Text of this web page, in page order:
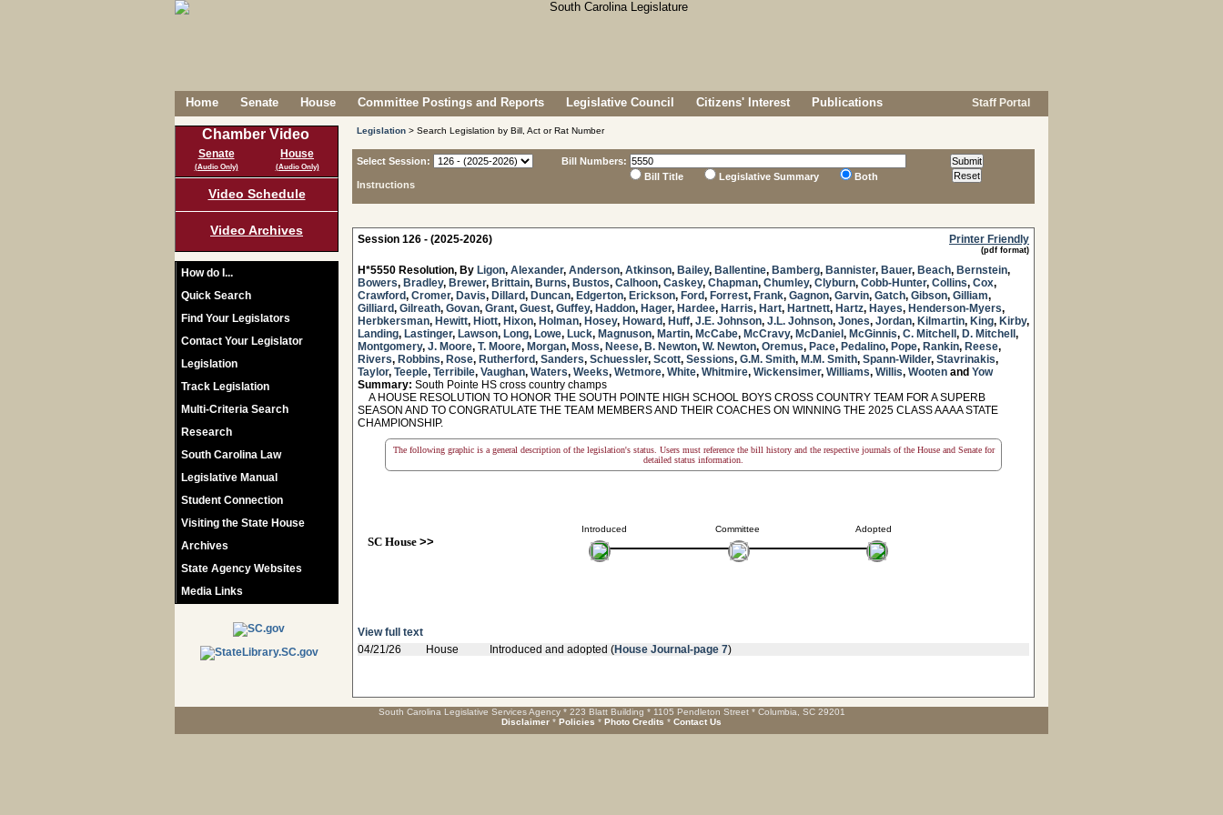
Home Senate House Committee Postings and Reports Legislative Council Citizens' Interest Publications Staff Portal
Chamber Video
Senate
(Audio Only)
House
(Audio Only)
Video Schedule
Video Archives
How do I...
Quick Search
Find Your Legislators
Contact Your Legislator
Legislation
Track Legislation
Multi-Criteria Search
Research
South Carolina Law
Legislative Manual
Student Connection
Visiting the State House
Archives
State Agency Websites
Media Links
Legislation > Search Legislation by Bill, Act or Rat Number
Select Session:
Instructions
Bill Numbers:
Bill Title
Legislative Summary Both
Session 126 - (2025-2026) Printer Friendly
(pdf format)
H*5550 Resolution, By Ligon, Alexander, Anderson, Atkinson, Bailey, Ballentine, Bamberg, Bannister, Bauer, Beach, Bernstein,
Bowers, Bradley, Brewer, Brittain, Burns, Bustos, Calhoon, Caskey, Chapman, Chumley, Clyburn, Cobb-Hunter, Collins, Cox,
Crawford, Cromer, Davis, Dillard, Duncan, Edgerton, Erickson, Ford, Forrest, Frank, Gagnon, Garvin, Gatch, Gibson, Gilliam,
Gilliard, Gilreath, Govan, Grant, Guest, Guffey, Haddon, Hager, Hardee, Harris, Hart, Hartnett, Hartz, Hayes, Henderson-Myers,
Herbkersman, Hewitt, Hiott, Hixon, Holman, Hosey, Howard, Huff, J.E. Johnson, J.L. Johnson, Jones, Jordan, Kilmartin, King, Kirby,
Landing, Lastinger, Lawson, Long, Lowe, Luck, Magnuson, Martin, McCabe, McCravy, McDaniel , McGinnis, C. Mitchell , D. Mitchell ,
Montgomery, J. Moore, T. Moore, Morgan, Moss, Neese, B. Newton, W. Newton, Oremus, Pace, Pedalino, Pope, Rankin, Reese,
Rivers, Robbins, Rose, Rutherford, Sanders, Schuessler, Scott, Sessions, G.M. Smith, M.M. Smith, Spann-Wilder, Stavrinakis,
Taylor, Teeple, Terribile, Vaughan, Waters, Weeks, Wetmore, White, Whitmire, Wickensimer, Williams, Willis, Wooten and Yow
Summary: South Pointe HS cross country champs
A HOUSE RESOLUTION TO HONOR THE SOUTH POINTE HIGH SCHOOL BOYS CROSS COUNTRY TEAM FOR A SUPERB
SEASON AND TO CONGRATULATE THE TEAM MEMBERS AND THEIR COACHES ON WINNING THE 2025 CLASS AAAA STATE
CHAMPIONSHIP.
The following graphic is a general description of the legislation's status. Users must reference the bill history and the respective journals of the House and Senate for
detailed status information.
Introduced
SC House>>
Committee Adopted
View full text
04/21/26
House Introduced and adopted (House Journal-page 7)
South Carolina Legislative Services Agency * 223 Blatt Building * 1105 Pendleton Street * Columbia, SC 29201
Disclaimer * Policies * Photo Credits * Contact Us